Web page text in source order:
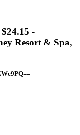
-
Resort & Spa,